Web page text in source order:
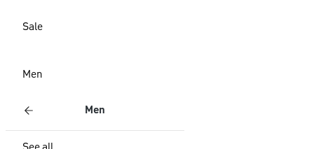
Sale
Men
Men